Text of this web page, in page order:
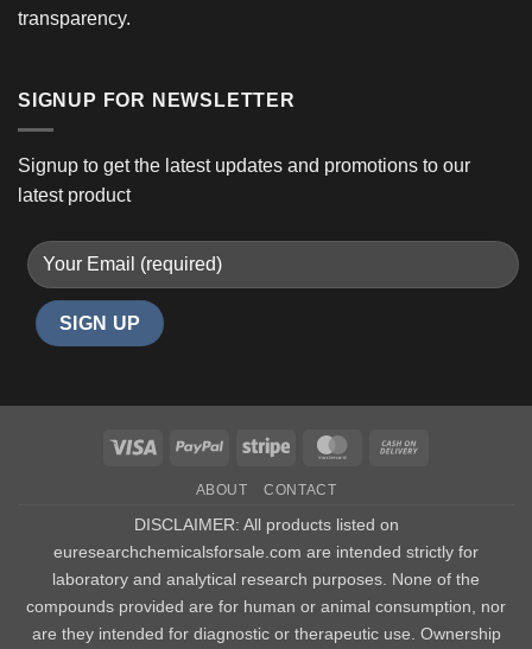
transparency.
SIGNUP FOR NEWSLETTER
Signup to get the latest updates and promotions to our
latest product
Visa PayPal Stripe MasterCard
ABOUT CONTACT
DISCLAIMER: All products listed on
euresearchchemicalsforsale.com are intended strictly for
laboratory and analytical research purposes. None of the
compounds provided are for human or animal consumption, nor
are they intended for diagnostic or therapeutic use. Ownership